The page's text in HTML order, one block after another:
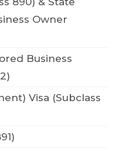
Owner
Business
Visa (Subclass